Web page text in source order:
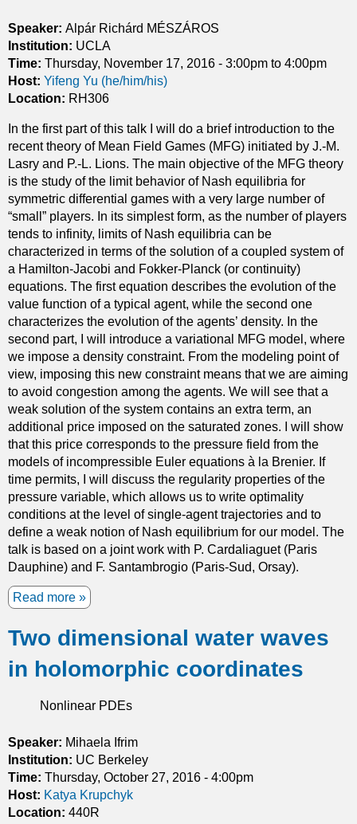
i
m
i
z
e
s
o
f
c
a
l
c
u
l
u
s
o
f
v
a
r
i
a
t
i
o
n
s
p
r
o
b
l
m
i
H
l
b
e
r
t
Speaker: Alpár Richárd MÉSZÁROS
Institution: UCLA
Time: Thursday, November 17, 2016 - 3:00pm to 4:00pm
Host: Yifeng Yu (he/him/his)
Location: RH306
In the first part of this talk I will do a brief introduction to the
recent theory of Mean Field Games (MFG) initiated by J.-M.
Lasry and P.-L. Lions. The main objective of the MFG theory
is the study of the limit behavior of Nash equilibria for
symmetric differential games with a very large number of
“small” players. In its simplest form, as the number of players
tends to infinity, limits of Nash equilibria can be
characterized in terms of the solution of a coupled system of
a Hamilton-Jacobi and Fokker-Planck (or continuity)
equations. The first equation describes the evolution of the
value function of a typical agent, while the second one
characterizes the evolution of the agents’ density. In the
second part, I will introduce a variational MFG model, where
we impose a density constraint. From the modeling point of
view, imposing this new constraint means that we are aiming
to avoid congestion among the agents. We will see that a
weak solution of the system contains an extra term, an
additional price imposed on the saturated zones. I will show
that this price corresponds to the pressure field from the
models of incompressible Euler equations à la Brenier. If
time permits, I will discuss the regularity properties of the
pressure variable, which allows us to write optimality
conditions at the level of single-agent trajectories and to
define a weak notion of Nash equilibrium for our model. The
talk is based on a joint work with P. Cardaliaguet (Paris
Dauphine) and F. Santambrogio (Paris-Sud, Orsay).
Read more a
o
u
t
e
n
F
i
e
l
Two dimensional water waves
in holomorphic coordinates
Nonlinear PDEs
Speaker: Mihaela Ifrim
Institution: UC Berkeley
Time: Thursday, October 27, 2016 - 4:00pm
Host: Katya Krupchyk
Location: 440R